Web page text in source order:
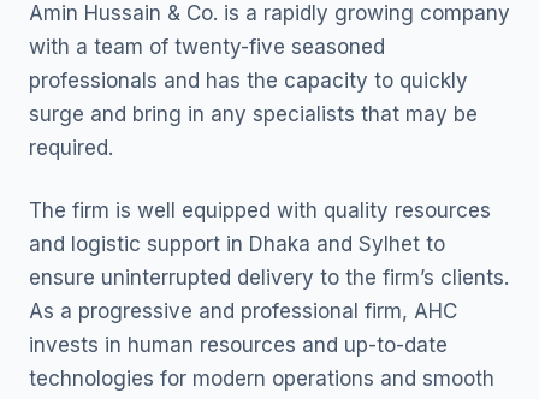
Amin Hussain & Co. is a rapidly growing company
with a team of twenty-five seasoned
professionals and has the capacity to quickly
surge and bring in any specialists that may be
required.
The firm is well equipped with quality resources
and logistic support in Dhaka and Sylhet to
ensure uninterrupted delivery to the firm’s clients.
As a progressive and professional firm, AHC
invests in human resources and up-to-date
technologies for modern operations and smooth